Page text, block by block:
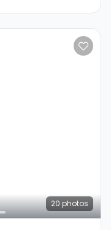
20 photos